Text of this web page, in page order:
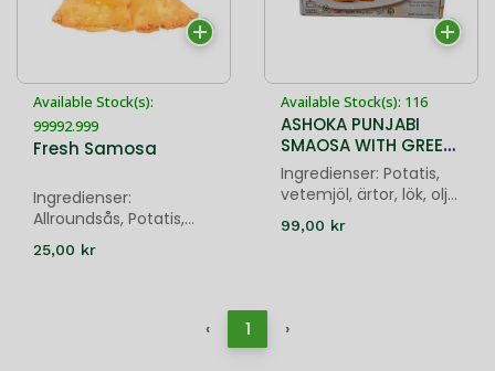
Available Stock(s):
99992.999
Fresh Samosa
Ingredienser:
Allroundsås, Potatis,
Gröna ärtor, Russin,
Indiska grundkryddor
25,00 kr
Available Stock(s): 116
ASHOKA PUNJABI
SMAOSA WITH GREEN
CHUTNEY - 20 PIECES
Ingredienser: Potatis,
vetemjöl, ärtor, lök, olja,
kryddor; Chutney:
Vatten, koriander, chili,
99,00 kr
‹ 1 ›